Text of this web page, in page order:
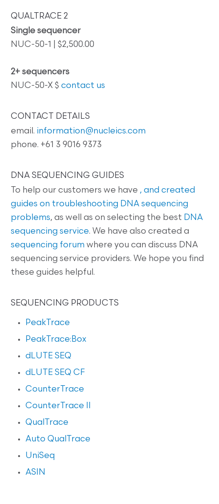
QUALTRACE 2
Single sequencer
NUC-50-1 | $2,500.00
2+ sequencers
NUC-50-X $contact us
CONTACT DETAILS
email. information@nucleics.com
phone. +61 3 9016 9373
DNA SEQUENCING GUIDES
To help our customers we have , and created
guides on troubleshooting DNA sequencing
problems, as well as on selecting the best DNA
sequencing service. We have also created a
sequencing forum where you can discuss DNA
sequencing service providers. We hope you find
these guides helpful.
SEQUENCING PRODUCTS
PeakTrace
PeakTrace:Box
dLUTE SEQ
dLUTE SEQ CF
CounterTrace
CounterTrace II
QualTrace
Auto QualTrace
UniSeq
ASIN